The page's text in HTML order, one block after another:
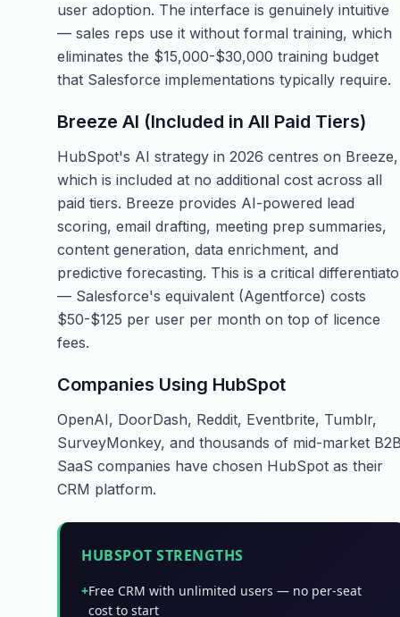
user adoption. The interface is genuinely intuitive
— sales reps use it without formal training, which
eliminates the $15,000-$30,000 training budget
that Salesforce implementations typically require.
Breeze AI (Included in All Paid Tiers)
HubSpot's AI strategy in 2026 centres on Breeze,
which is included at no additional cost across all
paid tiers. Breeze provides AI-powered lead
scoring, email drafting, meeting prep summaries,
content generation, data enrichment, and
predictive forecasting. This is a critical
— Salesforce's equivalent (Agentforce) costs
$50-$125 per user per month on top of licence
fees.
Companies Using HubSpot
OpenAI, DoorDash, Reddit, Eventbrite, Tumblr,
SurveyMonkey, and thousands of mid-market
SaaS companies have chosen HubSpot as their
CRM platform.
HUBSPOT STRENGTHS
+Free CRM with unlimited users — no per-seat
cost to start